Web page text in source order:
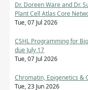
Dr. Doreen Ware and Dr.
Plant Cell Atlas Core
Tue, 07 Jul 2026
CSHL Programming for
due July 17
Tue, 07 Jul 2026
Chromatin, Epigenetics &
Tue, 23 Jun 2026